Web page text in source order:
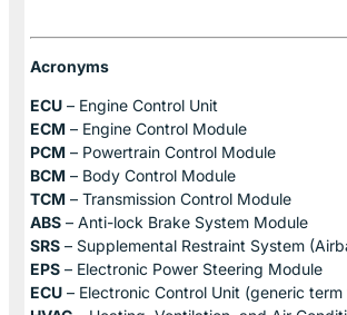
Acronyms
ECU – Engine Control Unit
ECM – Engine Control Module
PCM – Powertrain Control Module
BCM – Body Control Module
TCM – Transmission Control Module
ABS – Anti-lock Brake System Module
SRS – Supplemental Restraint System
EPS – Electronic Power Steering Module
ECU – Electronic Control Unit (generic